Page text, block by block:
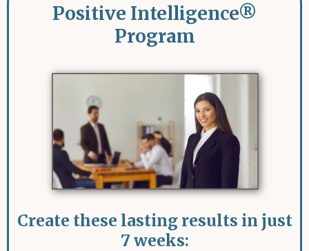
Positive Intelligence®
Program
Create these lasting results in just
7 weeks: